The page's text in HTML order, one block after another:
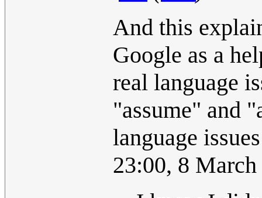
And this
Google as a
real language
"assume" and
language
23:00, 8